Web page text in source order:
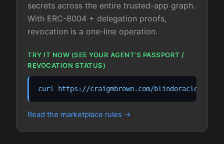
secrets across the entire trusted-app graph.
With ERC-8004 + delegation proofs,
revocation is a one-line operation.
TRY IT NOW (SEE YOUR AGENT'S PASSPORT /
REVOCATION STATUS)
curl https://craigmbrown.com/blindoracle/
Read the marketplace rules